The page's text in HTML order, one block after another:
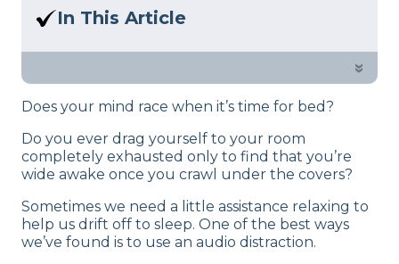
Here at Sleep Advisor, our Sleep
and product testing process to give you
our full product review process
In This Article
If you can’t fall asleep because of your
headphones. See our complete guide!
»
Does your mind race when it’s time for bed?
Do you ever drag yourself to your room
completely exhausted only to find that you’re
wide awake once you crawl under the covers?
Sometimes we need a little assistance relaxing to
help us drift off to sleep. One of the best ways
we’ve found is to use an audio distraction.